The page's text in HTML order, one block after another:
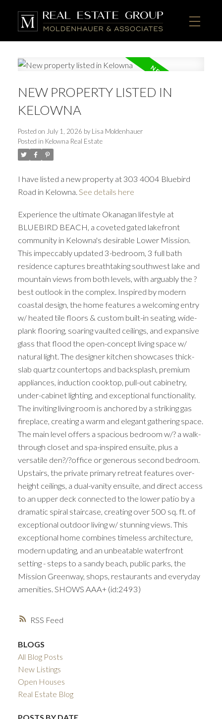
RSS
NEW PROPERTY LISTED IN
KELOWNA
Posted on July 1, 2026 by Lisa Moldenhauer
Posted in Kelowna Real Estate
I have listed a new property at 303 4004 Bluebird
Road in Kelowna. See details here
Experience the ultimate Okanagan lifestyle at
BLUEBIRD BEACH, a coveted gated lakefront
community in Kelowna's desirable Lower Mission.
This impeccably updated 3-bedroom, 3 full bath
residence captures breathtaking southwest lake and
mountain views from both levels, with arguably the ?
best outlook in the complex. Inspired by modern
coastal design, the home features a welcoming entry
w/ heated tile floors & custom built-in seating, wide-
plank flooring, soaring vaulted ceilings, and expansive
glass that flood the open-concept living space w/
natural light. The designer kitchen showcases thick-
slab quartz countertops and backsplash, premium
appliances, induction cooktop, pull-out cabinetry,
under-cabinet lighting, and exceptional functionality.
The inviting living room is anchored by a striking gas
fireplace, creating a warm and elegant gathering space.
The main level offers a spacious bedroom w/? a walk-
through closet and spa-inspired ensuite, plus a
versatile den?/?office or generous second bedroom.
Upstairs, the private primary retreat features over-
height ceilings, a dual-vanity ensuite, and direct access
to an upper deck connected to the lower patio by a
dramatic spiral staircase, creating over 500 sq. ft. of
exceptional outdoor living w/ stunning views. This
exceptional home combines timeless architecture,
modern updating, and an unbeatable waterfront
setting - steps to a sandy beach, public parks, the
Mission Greenway, shops, restaurants and everyday
amenities. SHOWS AAA+ (id:2493)
BLOGS
All Blog Posts
New Listings
Open Houses
Real Estate Blog